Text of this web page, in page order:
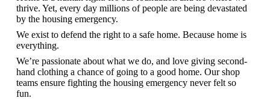
thrive. Yet, every day millions of people are being devastated
by the housing emergency.
We exist to defend the right to a safe home. Because home is
everything.
We’re passionate about what we do, and love giving second-
hand clothing a chance of going to a good home. Our shop
teams ensure fighting the housing emergency never felt so
fun.